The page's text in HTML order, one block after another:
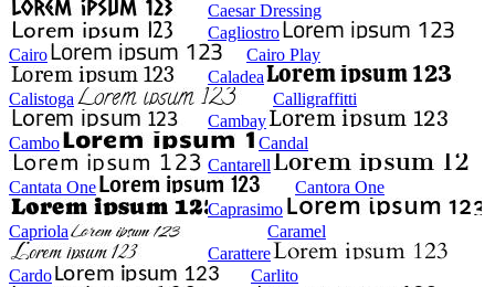
Caesar Dressing
Cagliostro
Cairo
Cairo Play
Caladea
Calistoga
Calligraffitti
Cambay
Cambo
Candal
Cantarell
Cantata One
Cantora One
Caprasimo
Capriola
Caramel
Carattere
Cardo
Carlito